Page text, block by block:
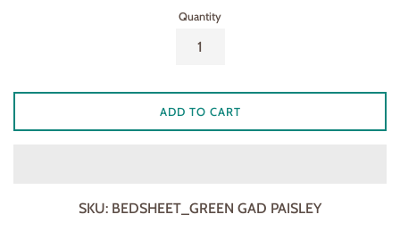
Quantity
ADD TO CART
SKU: BEDSHEET_GREEN GAD PAISLEY